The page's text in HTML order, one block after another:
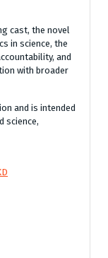
cast, the novel
in science, the
and
with broader
and is intended
science,